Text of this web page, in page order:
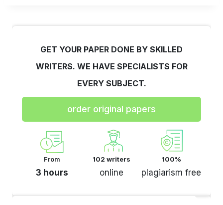
GET YOUR PAPER DONE BY SKILLED
WRITERS. WE HAVE SPECIALISTS FOR
EVERY SUBJECT.
order original papers
From
3 hours
102 writers
online
100%
plagiarism free